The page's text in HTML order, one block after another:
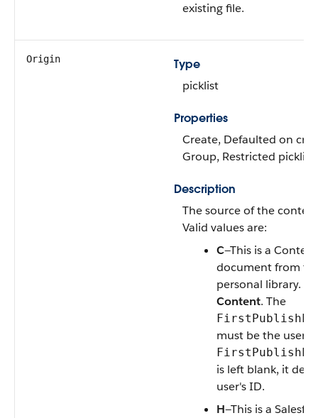
existing file.
Origin
Type
picklist
Properties
Create, Defaulted on
Group, Restricted
Description
The source of the
Valid values are:
C—This is a Content
document from
personal library.
Content. The
must be the user's
is left blank, it
user's ID.
H—This is a